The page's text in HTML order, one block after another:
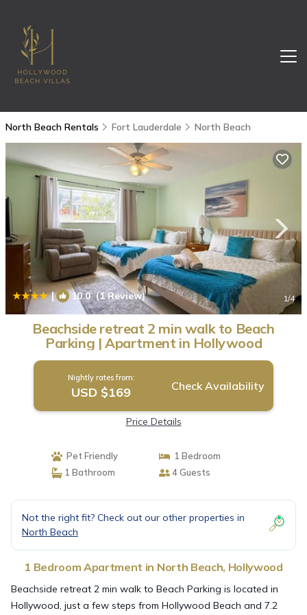
North Beach Rentals Fort Lauderdale North Beach
| 10.0(1 Review) 1/4
Beachside retreat 2 min walk to Beach
Parking | Apartment in Hollywood
Nightly rates from:
USD $169 Check Availability
Price Details
Pet Friendly
1 Bedroom
1 Bathroom
4 Guests
Not the right fit? Check out our other properties in
North Beach
1 Bedroom Apartment in North Beach, Hollywood
Beachside retreat 2 min walk to Beach Parking is located in
Hollywood, just a few steps from Hollywood Beach and 7.2